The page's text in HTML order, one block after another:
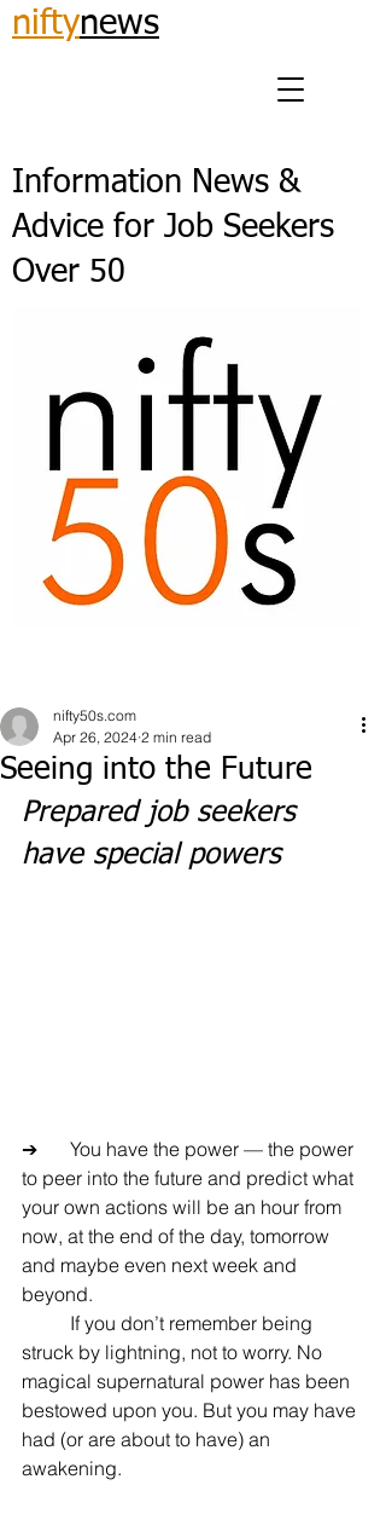
niftynews
Information News &
Advice for Job Seekers
Over 50
Seeing into the Future
nifty50s.com
Apr 26, 2024 2 min read
Prepared job seekers
have special powers
➔	You have the power — the power
to peer into the future and predict what
your own actions will be an hour from
now, at the end of the day, tomorrow
and maybe even next week and
beyond.
struck by lightning, not to worry. No
magical supernatural power has been
bestowed upon you. But you may have
had (or are about to have) an
awakening.